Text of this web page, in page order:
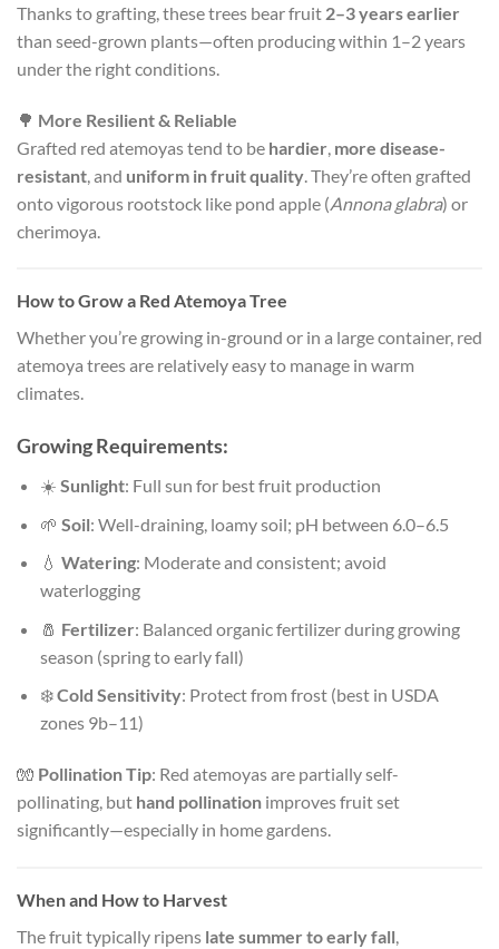
Thanks to grafting, these trees bear fruit 2–3 years earlier
than seed-grown plants—often producing within 1–2 years
under the right conditions.
🌳 More Resilient & Reliable
Grafted red atemoyas tend to be hardier more disease-
resistant , and uniform in fruit quality . They’re often grafted
onto vigorous rootstock like pond apple (Annona glabra) or
cherimoya.
How to Grow a Red Atemoya Tree
Whether you’re growing in-ground or in a large container, red
atemoya trees are relatively easy to manage in warm
climates.
Growing Requirements:
☀️ Sunlight: Full sun for best fruit production
🌱 Soil: Well-draining, loamy soil; pH between 6.0–6.5
💧 Watering: Moderate and consistent; avoid
waterlogging
🧂 Fertilizer: Balanced organic fertilizer during growing
season (spring to early fall)
❄️Cold Sensitivity: Protect from frost (best in USDA
zones 9b–11)
🧤 Pollination Tip: Red atemoyas are partially self-
pollinating, but hand pollination improves fruit set
significantly—especially in home gardens.
When and How to Harvest
The fruit typically ripens late summer to early fall,